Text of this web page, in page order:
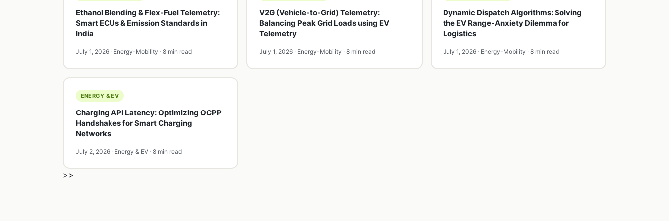
Ethanol Blending & Flex-Fuel Telemetry:
Smart ECUs & Emission Standards in
India
July 1, 2026 · Energy-Mobility · 8 min read
V2G (Vehicle-to-Grid) Telemetry:
Balancing Peak Grid Loads using EV
Telemetry
July 1, 2026 · Energy-Mobility · 8 min read
Dynamic Dispatch Algorithms: Solving
the EV Range-Anxiety Dilemma for
Logistics
July 1, 2026 · Energy-Mobility · 8 min read
ENERGY & EV
Charging API Latency: Optimizing OCPP
Handshakes for Smart Charging
Networks
July 2, 2026 · Energy & EV · 8 min read
>>